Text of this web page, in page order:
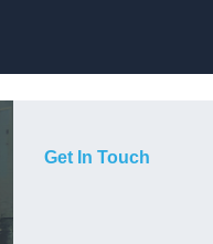
Get In Touch